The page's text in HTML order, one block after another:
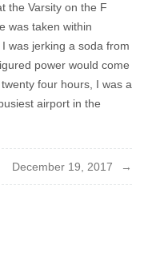
the Varsity on the F
was taken within
was jerking a soda from
power would come
four hours, I was a
airport in the
December 19, 2017